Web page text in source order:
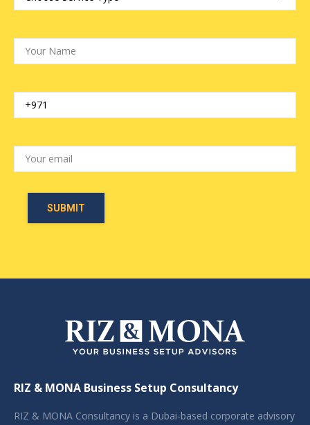
RIZ & MONA Business Setup Consultancy
RIZ & MONA Consultancy is a Dubai-based corporate advisory